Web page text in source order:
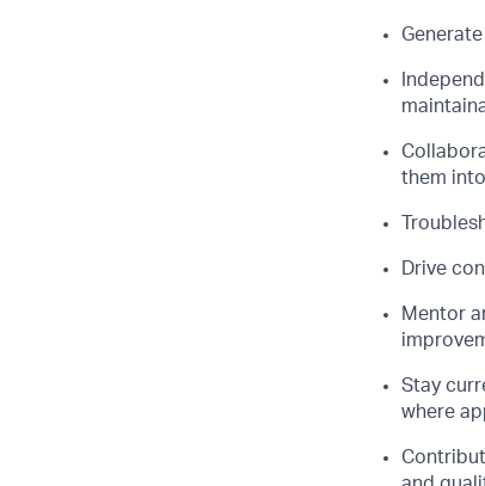
them
Drive
Mentor
Stay
where